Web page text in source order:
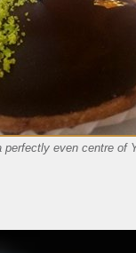
even centre of